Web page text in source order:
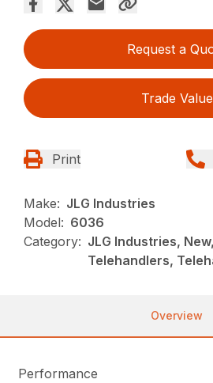
Request a
Trade Value
Print
Make: JLG Industries
Model: 6036
Category: JLG Industries,
Telehandlers,
Overview
Performance